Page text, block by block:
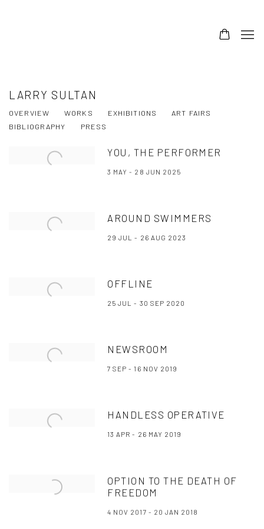
LARRY SULTAN
OVERVIEW WORKS EXHIBITIONS
ART FAIRS
BIBLIOGRAPHY
PRESS
YOU, THE PERFORMER
3 MAY - 28 JUN 2025
AROUND SWIMMERS
29 JUL - 26 AUG 2023
OFFLINE
25 JUL - 30 SEP 2020
NEWSROOM
7 SEP - 16 NOV 2019
HANDLESS OPERATIVE
13 APR - 26 MAY 2019
OPTION TO THE DEATH OF
FREEDOM
4 NOV 2017 - 20 JAN 2018